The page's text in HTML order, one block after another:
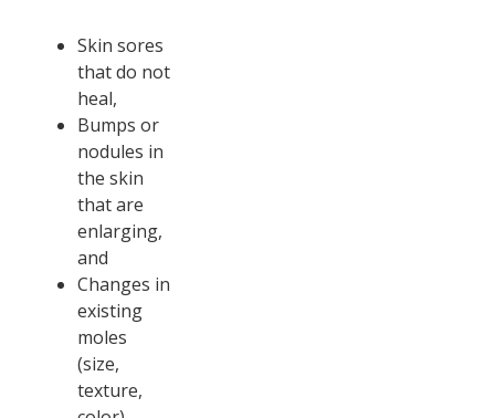
Skin sores
that do not
heal,
Bumps or
nodules in
the skin
that are
enlarging,
and
Changes in
existing
moles
(size,
texture,